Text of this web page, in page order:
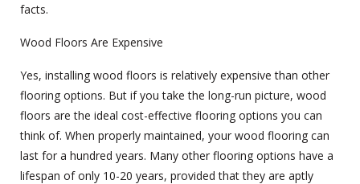
facts.
Wood Floors Are Expensive
Yes, installing wood floors is relatively expensive than other
flooring options. But if you take the long-run picture, wood
floors are the ideal cost-effective flooring options you can
think of. When properly maintained, your wood flooring can
last for a hundred years. Many other flooring options have a
lifespan of only 10-20 years, provided that they are aptly